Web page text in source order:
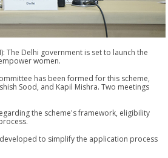
The Delhi government is set to launch the
women.
has been formed for this scheme,
Sood, and Kapil Mishra. Two meetings
the scheme's framework, eligibility
to simplify the application process